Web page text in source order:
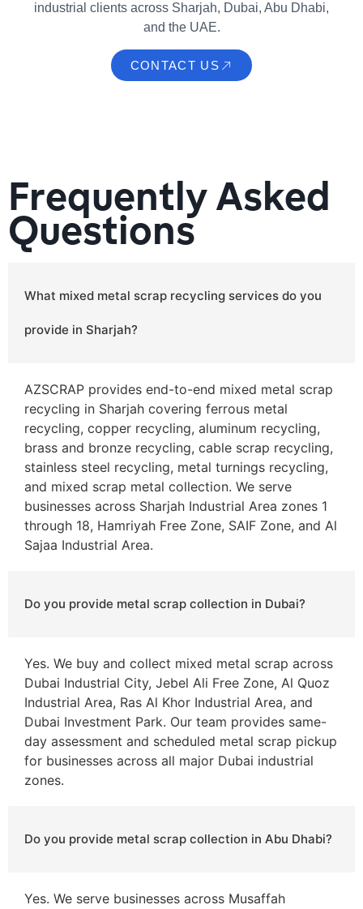
industrial clients across Sharjah, Dubai, Abu Dhabi,
and the UAE.
CONTACT US
Frequently Asked
Questions
What mixed metal scrap recycling services do you
provide in Sharjah?
AZSCRAP provides end-to-end mixed metal scrap
recycling in Sharjah covering ferrous metal
recycling, copper recycling, aluminum recycling,
brass and bronze recycling, cable scrap recycling,
stainless steel recycling, metal turnings recycling,
and mixed scrap metal collection. We serve
businesses across Sharjah Industrial Area zones 1
through 18, Hamriyah Free Zone, SAIF Zone, and Al
Sajaa Industrial Area.
Do you provide metal scrap collection in Dubai?
Yes. We buy and collect mixed metal scrap across
Dubai Industrial City, Jebel Ali Free Zone, Al Quoz
Industrial Area, Ras Al Khor Industrial Area, and
Dubai Investment Park. Our team provides same-
day assessment and scheduled metal scrap pickup
for businesses across all major Dubai industrial
zones.
Do you provide metal scrap collection in Abu Dhabi?
Yes. We serve businesses across Musaffah